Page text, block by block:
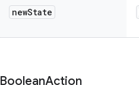
newState
BooleanAction